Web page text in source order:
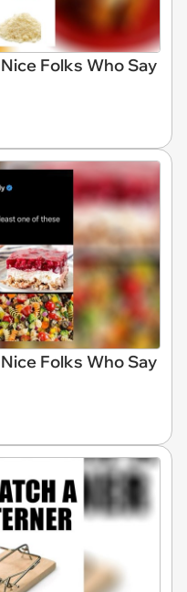
Folks Who Say
Folks Who Say